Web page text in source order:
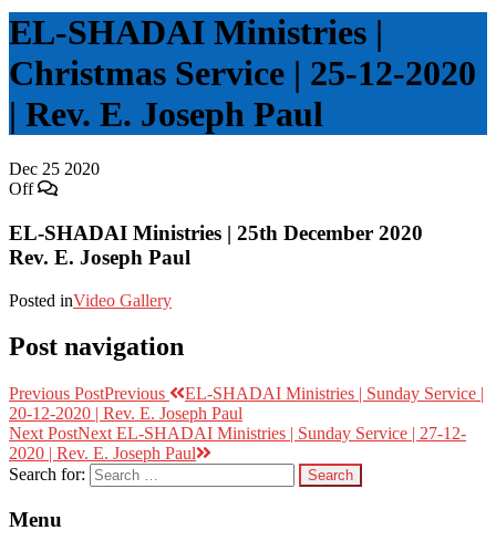
EL-SHADAI Ministries |
Christmas Service | 25-12-2020
| Rev. E. Joseph Paul
Dec 25 2020
Off
EL-SHADAI Ministries | 25th December 2020
Rev. E. Joseph Paul
Posted inVideo Gallery
Post navigation
Previous PostPrevious
EL-SHADAI Ministries | Sunday Service |
20-12-2020 | Rev. E. Joseph Paul
Next PostNext EL-SHADAI Ministries | Sunday Service | 27-12-
2020 | Rev. E. Joseph Paul
Search for:
Menu